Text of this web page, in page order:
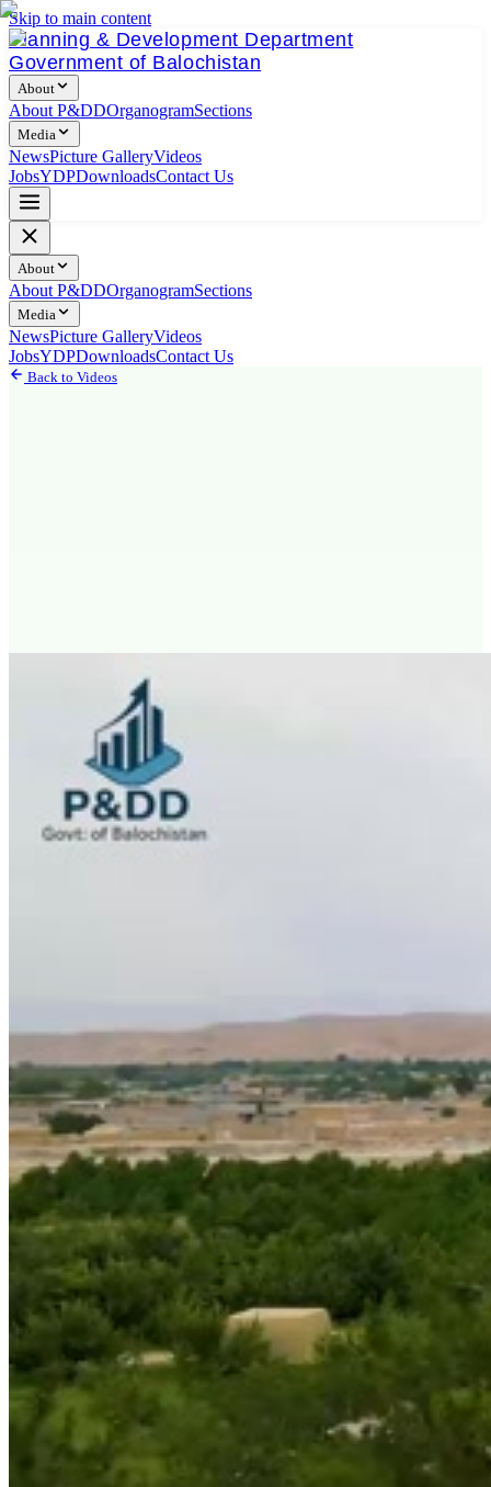
Skip to main content
Planning & Development Department
Government of Balochistan
About
About P&DDOrganogramSections
Media
NewsPicture GalleryVideos
JobsYDPDownloadsContact Us
About
About P&DDOrganogramSections
Media
NewsPicture GalleryVideos
JobsYDPDownloadsContact Us
Back to Videos